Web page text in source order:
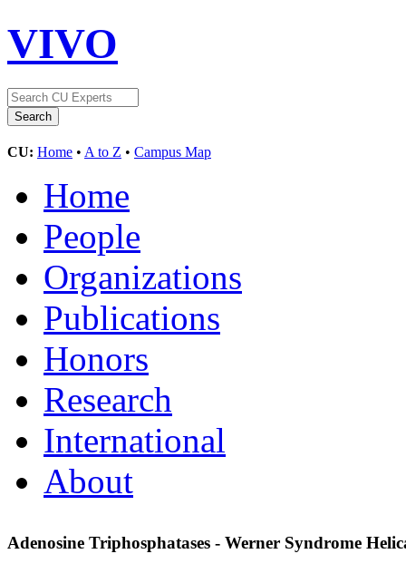
VIVO
CU: Home • A to Z • Campus Map
Home
People
Organizations
Publications
Honors
Research
International
About
Adenosine Triphosphatases - Werner Syndrome